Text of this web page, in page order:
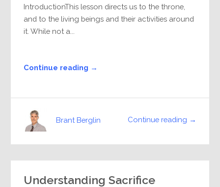
IntroductionThis lesson directs us to the throne,
and to the living beings and their activities around
it. While not a...
Continue reading →
Continue reading →
Brant Berglin
Understanding Sacrifice